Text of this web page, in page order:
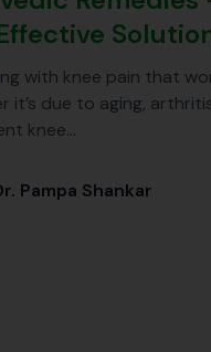
with knee pain that
it’s due to aging,
knee…
Pampa Shankar